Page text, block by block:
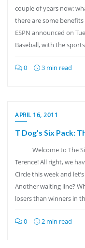
couple of years now:
there are some benefits
ESPN announced on
Baseball, with the
0 3 min read
APRIL 16, 2011
T Dog’s Six Pack:
Welcome to The Six
Terence! All right, we
Circle this week and
Another waiting line?
losers than winners in
0 2 min read